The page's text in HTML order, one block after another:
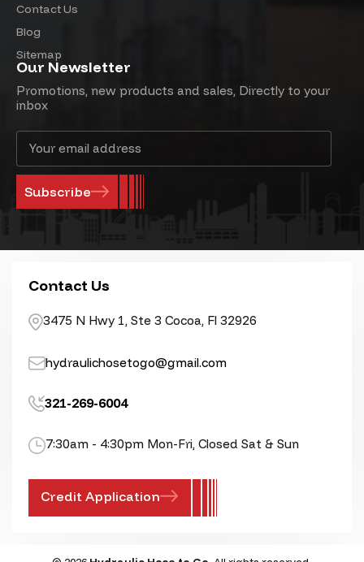
Contact Us
Blog
Sitemap
Our Newsletter
Promotions, new products and sales, Directly to your
inbox
Address
Contact Us
3475 N Hwy 1, Ste 3 Cocoa, Fl 32926
hydraulichosetogo@gmail.com
321-269-6004
7:30am - 4:30pm Mon-Fri, Closed Sat & Sun
Credit Application